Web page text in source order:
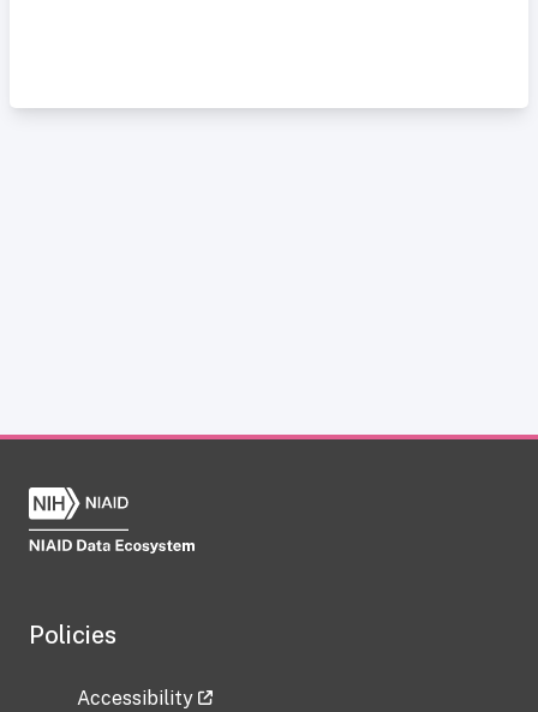
Policies
Accessibility